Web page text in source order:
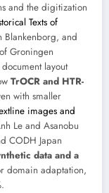
and the digitization
Texts of
Blankenborg, and
Groningen
layout
TrOCR and HTR-
with smaller
images and
Le and Asanobu
CODH Japan
data and a
domain adaptation,